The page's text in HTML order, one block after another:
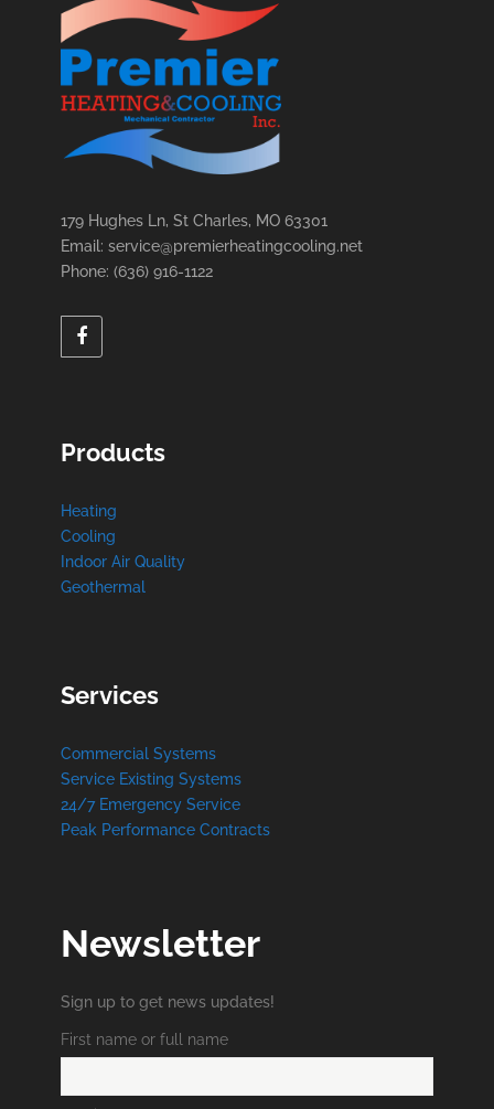
179 Hughes Ln, St Charles, MO 63301
Email: service@premierheatingcooling.net
Phone: (636) 916-1122
Products
Heating
Cooling
Indoor Air Quality
Geothermal
Services
Commercial Systems
Service Existing Systems
24/7 Emergency Service
Peak Performance Contracts
Newsletter
Sign up to get news updates!
First name or full name